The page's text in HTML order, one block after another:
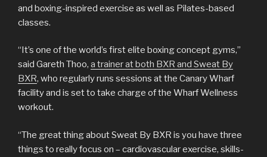
and boxing-inspired exercise as well as Pilates-based
classes.
“It’s one of the world’s first elite boxing concept gyms,”
said Gareth Thoo, a trainer at both BXR and Sweat By
BXR, who regularly runs sessions at the Canary Wharf
facility and is set to take charge of the Wharf Wellness
workout.
“The great thing about Sweat By BXR is you have three
things to really focus on – cardiovascular exercise, skills-